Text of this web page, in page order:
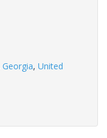
Georgia, United